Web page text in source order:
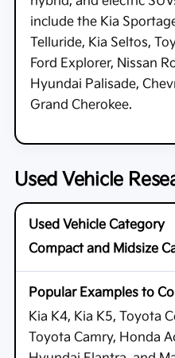
include the Kia
Telluride, Kia Seltos,
Ford Explorer, Nissan
Hyundai Palisade,
Grand Cherokee.
Used Vehicle
Compact and Midsize
Kia K4, Kia K5, Toyota
Toyota Camry, Honda